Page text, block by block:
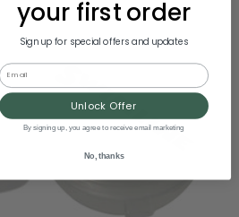
your first order
Sign up for special offers and updates
Email
Unlock Offer
By signing up, you agree to receive email marketing
No, thanks